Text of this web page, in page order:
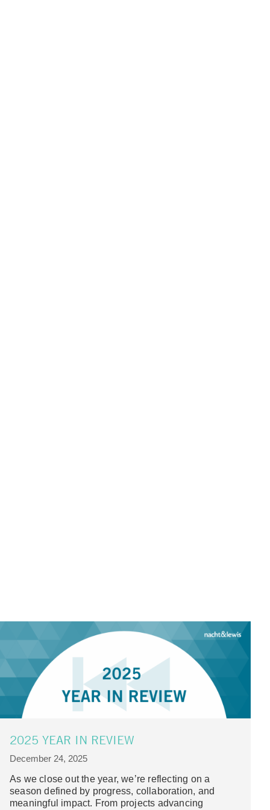
2025 YEAR IN REVIEW
December 24, 2025
As we close out the year, we’re reflecting on a
season defined by progress, collaboration, and
meaningful impact. From projects advancing